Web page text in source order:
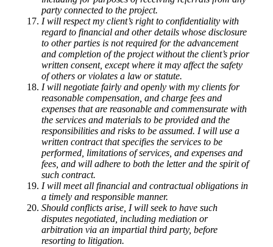
party connected to the project.
I will respect my client’s right to confidentiality with
regard to financial and other details whose disclosure
to other parties is not required for the advancement
and completion of the project without the client’s prior
written consent, except where it may affect the safety
of others or violates a law or statute.
I will negotiate fairly and openly with my clients for
reasonable compensation, and charge fees and
expenses that are reasonable and commensurate with
the services and materials to be provided and the
responsibilities and risks to be assumed. I will use a
written contract that specifies the services to be
performed, limitations of services, and expenses and
fees, and will adhere to both the letter and the spirit of
such contract.
I will meet all financial and contractual obligations in
a timely and responsible manner.
Should conflicts arise, I will seek to have such
disputes negotiated, including mediation or
arbitration via an impartial third party, before
resorting to litigation.